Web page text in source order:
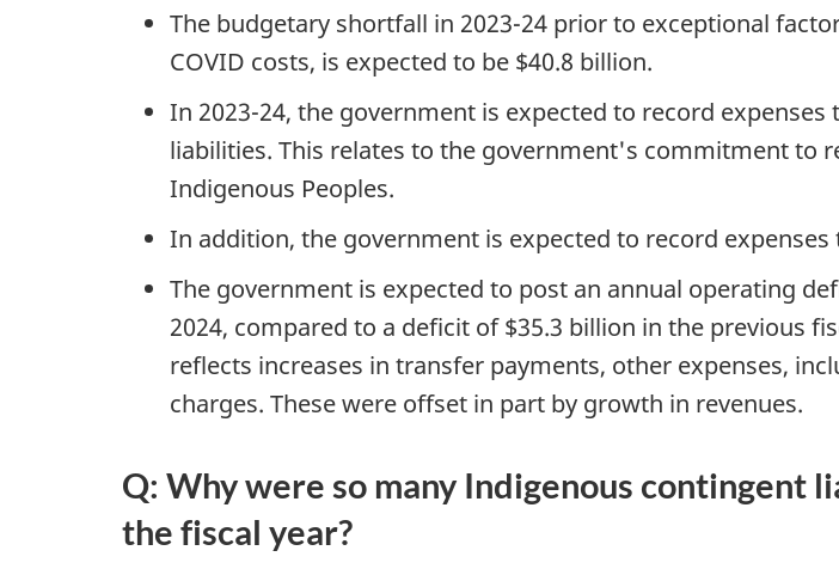
The budgetary shortfall in 2023-24 prior to exceptional
COVID costs, is expected to be $40.8 billion.
In 2023-24, the government is expected to record
liabilities. This relates to the government's commitment to
Indigenous Peoples.
In addition, the government is expected to record
The government is expected to post an annual operating
2024, compared to a deficit of $35.3 billion in the previous
reflects increases in transfer payments, other expenses,
charges. These were offset in part by growth in revenues.
Q: Why were so many Indigenous
the fiscal year?